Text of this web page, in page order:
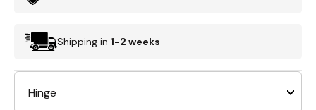
Shipping in 1-2 weeks
Hinge